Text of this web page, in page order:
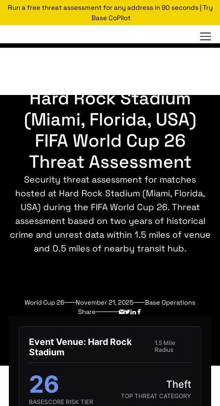
Run a free threat assessment for any address in 90 seconds | Try
Base CoPilot
Hard Rock Stadium
(Miami, Florida, USA)
FIFA World Cup 26
Threat Assessment
Security threat assessment for matches
hosted at Hard Rock Stadium (Miami, Florida,
USA) during the FIFA World Cup 26. Threat
assessment based on two years of historical
crime and unrest data within 1.5 miles of venue
and 0.5 miles of nearby transit hub.
World Cup 26 November 21, 2025
Base Operations
Share
Event Venue: Hard Rock
Stadium
1.5 Mile
Radius
26
BASESCORE RISK TIER
Theft
TOP THREAT CATEGORY